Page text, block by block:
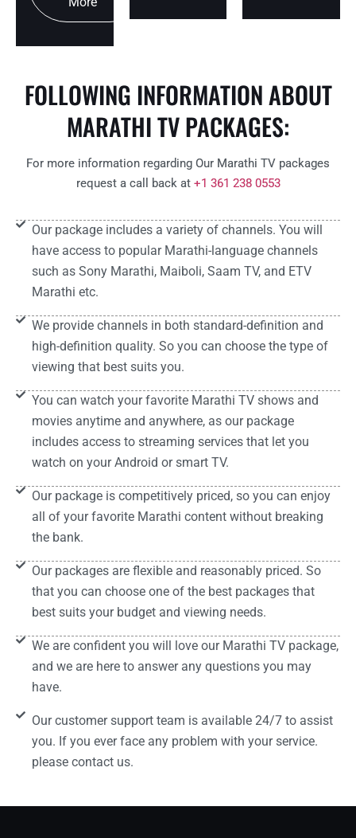
FOLLOWING INFORMATION ABOUT
MARATHI TV PACKAGES:
For more information regarding Our Marathi TV packages
request a call back at +1 361 238 0553
Our package includes a variety of channels. You will
have access to popular Marathi-language channels
such as Sony Marathi, Maiboli, Saam TV, and ETV
Marathi etc.
We provide channels in both standard-definition and
high-definition quality. So you can choose the type of
viewing that best suits you.
You can watch your favorite Marathi TV shows and
movies anytime and anywhere, as our package
includes access to streaming services that let you
watch on your Android or smart TV.
Our package is competitively priced, so you can enjoy
all of your favorite Marathi content without breaking
the bank.
Our packages are flexible and reasonably priced. So
that you can choose one of the best packages that
best suits your budget and viewing needs.
We are confident you will love our Marathi TV package,
and we are here to answer any questions you may
have.
Our customer support team is available 24/7 to assist
you. If you ever face any problem with your service.
please contact us.